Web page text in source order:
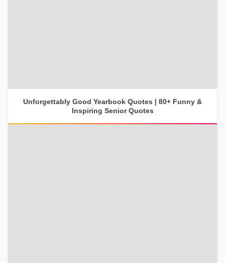
Unforgettably Good Yearbook Quotes | 80+ Funny &
Inspiring Senior Quotes